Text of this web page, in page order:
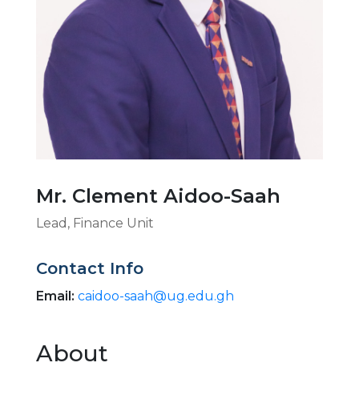
Mr. Clement Aidoo-Saah
Lead, Finance Unit
Contact Info
Email: caidoo-saah@ug.edu.gh
About